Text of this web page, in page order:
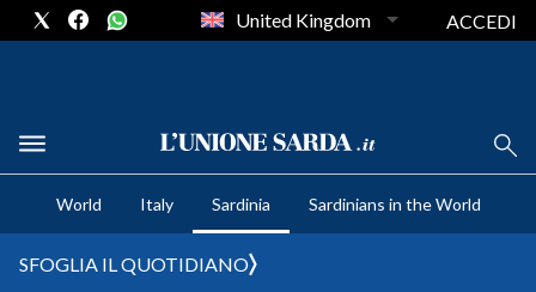
CRONACA SARDEGNA
CAGLIARI
SULCIS IGLESIENTE
United Kingdom ACCEDI
World Italy Sardinia Sardinians in the World
SFOGLIA IL QUOTIDIANO